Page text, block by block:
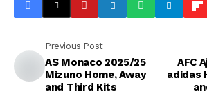
Previous Post
AS Monaco 2025/25
Mizuno Home, Away
and Third Kits
AFC
adidas